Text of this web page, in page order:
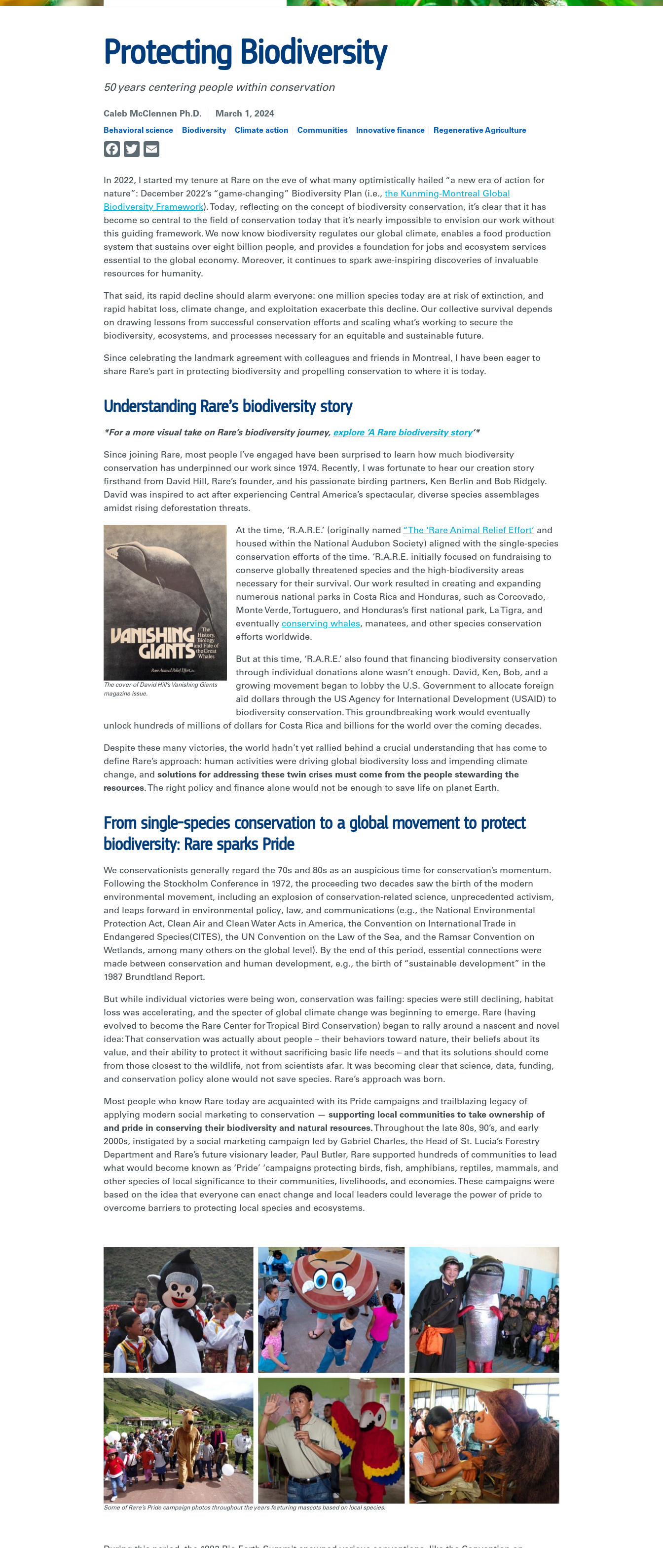
Protecting Biodiversity
50 years centering people within conservation
Caleb McClennen Ph.D. March 1, 2024
Behavioral science Biodiversity Climate action Communities Innovative finance Regenerative Agriculture
Facebook
Twitter
In 2022, I started my tenure at Rare on the eve of what many optimistically hailed “a new era of action for
nature”: December 2022’s “game-changing” Biodiversity Plan (i.e., the Kunming-Montreal Global
Biodiversity Framework). Today, reflecting on the concept of biodiversity conservation, it’s clear that it has
become so central to the field of conservation today that it’s nearly impossible to envision our work without
this guiding framework. We now know biodiversity regulates our global climate, enables a food production
system that sustains over eight billion people, and provides a foundation for jobs and ecosystem services
essential to the global economy. Moreover, it continues to spark awe-inspiring discoveries of invaluable
resources for humanity.
That said, its rapid decline should alarm everyone: one million species today are at risk of extinction, and
rapid habitat loss, climate change, and exploitation exacerbate this decline. Our collective survival depends
on drawing lessons from successful conservation efforts and scaling what’s working to secure the
biodiversity, ecosystems, and processes necessary for an equitable and sustainable future.
Since celebrating the landmark agreement with colleagues and friends in Montreal, I have been eager to
share Rare’s part in protecting biodiversity and propelling conservation to where it is today.
Understanding Rare’s biodiversity story
*For a more visual take on Rare’s biodiversity journey, explore ‘A Rare biodiversity story‘*
Since joining Rare, most people I’ve engaged have been surprised to learn how much biodiversity
conservation has underpinned our work since 1974. Recently, I was fortunate to hear our creation story
firsthand from David Hill, Rare’s founder, and his passionate birding partners, Ken Berlin and Bob Ridgely.
David was inspired to act after experiencing Central America’s spectacular, diverse species assemblages
amidst rising deforestation threats.
The cover of David Hill’s Vanishing Giants
magazine issue.
At the time, ‘R.A.R.E.’ (originally named “The ‘Rare Animal Relief Effort’ and
housed within the National Audubon Society) aligned with the single-species
conservation efforts of the time. ‘R.A.R.E. initially focused on fundraising to
conserve globally threatened species and the high-biodiversity areas
necessary for their survival. Our work resulted in creating and expanding
numerous national parks in Costa Rica and Honduras, such as Corcovado,
Monte Verde, Tortuguero, and Honduras’s first national park, La Tigra, and
eventually conserving whales, manatees, and other species conservation
efforts worldwide.
But at this time, ‘R.A.R.E.’ also found that financing biodiversity conservation
through individual donations alone wasn’t enough. David, Ken, Bob, and a
growing movement began to lobby the U.S. Government to allocate foreign
aid dollars through the US Agency for International Development (USAID) to
biodiversity conservation. This groundbreaking work would eventually
unlock hundreds of millions of dollars for Costa Rica and billions for the world over the coming decades.
Despite these many victories, the world hadn’t yet rallied behind a crucial understanding that has come to
define Rare’s approach: human activities were driving global biodiversity loss and impending climate
change, and solutions for addressing these twin crises must come from the people stewarding the
resources. The right policy and finance alone would not be enough to save life on planet Earth.
From single-species conservation to a global movement to protect
biodiversity: Rare sparks Pride
We conservationists generally regard the 70s and 80s as an auspicious time for conservation’s momentum.
Following the Stockholm Conference in 1972, the proceeding two decades saw the birth of the modern
environmental movement, including an explosion of conservation-related science, unprecedented activism,
and leaps forward in environmental policy, law, and communications (e.g., the National Environmental
Protection Act, Clean Air and Clean Water Acts in America, the Convention on International Trade in
Endangered Species(CITES), the UN Convention on the Law of the Sea, and the Ramsar Convention on
Wetlands, among many others on the global level). By the end of this period, essential connections were
made between conservation and human development, e.g., the birth of “sustainable development” in the
1987 Brundtland Report.
But while individual victories were being won, conservation was failing: species were still declining, habitat
loss was accelerating, and the specter of global climate change was beginning to emerge. Rare (having
evolved to become the Rare Center for Tropical Bird Conservation) began to rally around a nascent and novel
idea: That conservation was actually about people – their behaviors toward nature, their beliefs about its
value, and their ability to protect it without sacrificing basic life needs – and that its solutions should come
from those closest to the wildlife, not from scientists afar. It was becoming clear that science, data, funding,
and conservation policy alone would not save species. Rare’s approach was born.
Most people who know Rare today are acquainted with its Pride campaigns and trailblazing legacy of
applying modern social marketing to conservation — supporting local communities to take ownership of
and pride in conserving their biodiversity and natural resources. Throughout the late 80s, 90’s, and early
2000s, instigated by a social marketing campaign led by Gabriel Charles, the Head of St. Lucia’s Forestry
Department and Rare’s future visionary leader, Paul Butler, Rare supported hundreds of communities to lead
what would become known as ‘Pride’ ‘campaigns protecting birds, fish, amphibians, reptiles, mammals, and
other species of local significance to their communities, livelihoods, and economies. These campaigns were
based on the idea that everyone can enact change and local leaders could leverage the power of pride to
overcome barriers to protecting local species and ecosystems.
Some of Rare’s Pride campaign photos throughout the years featuring mascots based on local species.